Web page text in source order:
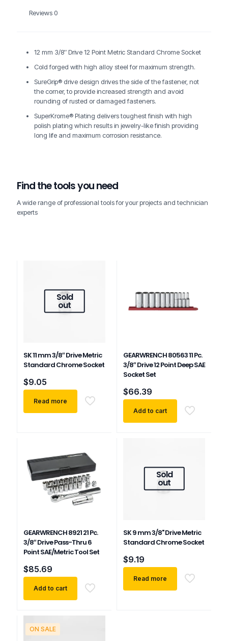
Reviews 0
12 mm 3/8″ Drive 12 Point Metric Standard Chrome Socket
Cold forged with high alloy steel for maximum strength.
SureGrip® drive design drives the side of the fastener, not
the corner, to provide increased strength and avoid
rounding of rusted or damaged fasteners.
SuperKrome® Plating delivers toughest finish with high
polish plating which results in jewelry-like finish providing
long life and maximum corrosion resistance.
Find the tools you need
A wide range of professional tools for your projects and technician
experts
Sold
out
SK 11 mm 3/8″ Drive Metric
Standard Chrome Socket
$9.05
Read more
GEARWRENCH 80563 11 Pc.
3/8″ Drive 12 Point Deep SAE
Socket Set
$66.39
Add to cart
GEARWRENCH 8921 21 Pc.
3/8″ Drive Pass-Thru 6
Point SAE/Metric Tool Set
$85.69
Add to cart
Sold
out
SK 9 mm 3/8" Drive Metric
Standard Chrome Socket
$9.19
Read more
ON SALE